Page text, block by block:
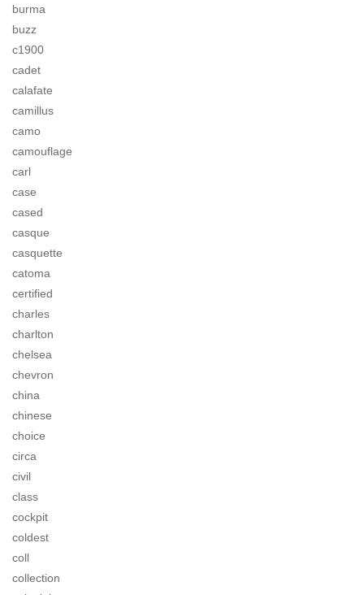
burma
buzz
c1900
cadet
calafate
camillus
camo
camouflage
carl
case
cased
casque
casquette
catoma
certified
charles
charlton
chelsea
chevron
china
chinese
choice
circa
civil
class
cockpit
coldest
coll
collection